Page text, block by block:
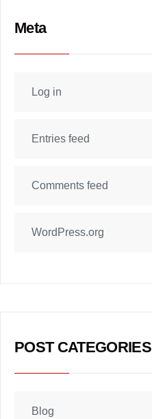
Meta
Log in
Entries feed
Comments feed
WordPress.org
POST CATEGORIES
Blog